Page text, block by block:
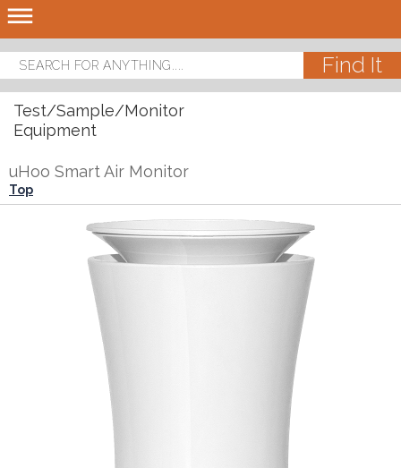
dehaze
Test/Sample/Monitor
Equipment
uHoo Smart Air Monitor
Top